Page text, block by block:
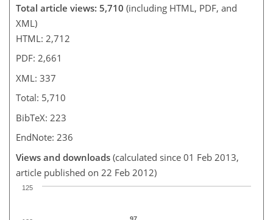
Total article views: 5,710 (including HTML, PDF, and
XML)
HTML: 2,712
PDF: 2,661
XML: 337
Total: 5,710
BibTeX: 223
EndNote: 236
Views and downloads (calculated since 01 Feb 2013,
article published on 22 Feb 2012)
125